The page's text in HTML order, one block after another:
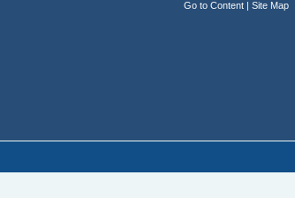
Go to Content | Site Map